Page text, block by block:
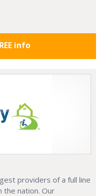
info
providers of a full line
the nation. Our